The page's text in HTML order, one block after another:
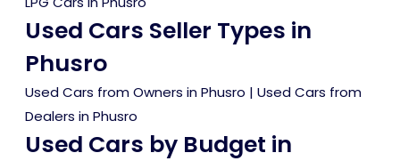
Used Cars Seller Types in
Phusro
Used Cars from Owners in Phusro | Used Cars from
Dealers in Phusro
Used Cars by Budget in